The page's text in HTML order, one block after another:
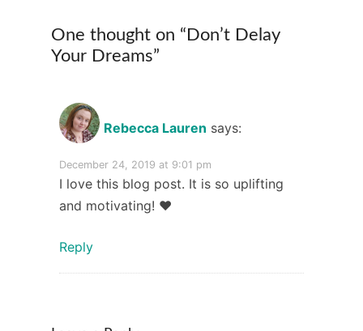
One thought on “ Don’t Delay
Your Dreams”
Rebecca Lauren says:
December 24, 2019 at 9:01 pm
I love this blog post. It is so uplifting
and motivating! ❤️
Reply